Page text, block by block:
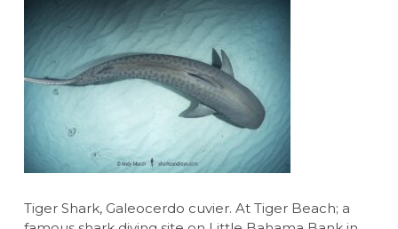
Tiger Shark, Galeocerdo cuvier. At Tiger Beach; a